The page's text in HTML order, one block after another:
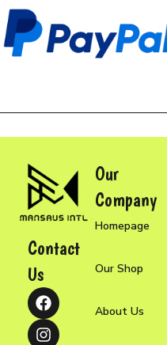
Contact
Us
Our
Company
Homepage
Our Shop
About Us